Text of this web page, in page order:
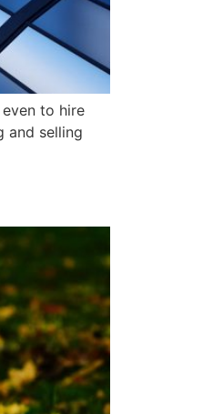
to hire
and selling